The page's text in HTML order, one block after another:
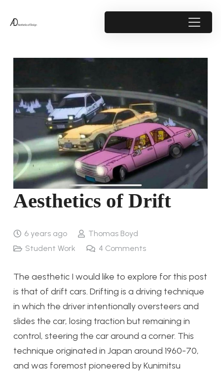
Aesthetics of Drift
6 years ago
Thomas Boyd
Student Work
4 Comments
The aesthetic I would like to explore for this post
is that of drift cars. Drifting is a driving technique
in which the driver intentionally oversteers and
slides the car, losing traction but remaining in
control, steering the car around a corner. This
technique originated in Japan around 1960-70,
and was foremost pioneered by Kunimitsu